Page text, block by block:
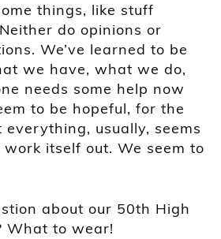
things, like stuff
do opinions or
We’ve learned to be
we have, what we do,
needs some help now
to be hopeful, for the
usually, seems
itself out. We seem to
about our 50th High
What to wear!